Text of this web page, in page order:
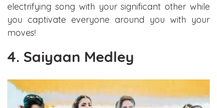
electrifying song with your significant other while
you captivate everyone around you with your
moves!
4. Saiyaan Medley